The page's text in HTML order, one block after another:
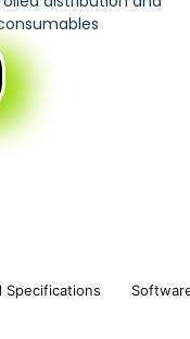
Specifications